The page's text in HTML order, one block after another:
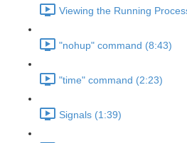
Viewing the Running
"nohup" command (8:43)
"time" command (2:23)
Signals (1:39)